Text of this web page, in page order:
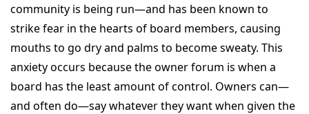
community is being run—and has been known to
strike fear in the hearts of board members, causing
mouths to go dry and palms to become sweaty. This
anxiety occurs because the owner forum is when a
board has the least amount of control. Owners can—
and often do—say whatever they want when given the